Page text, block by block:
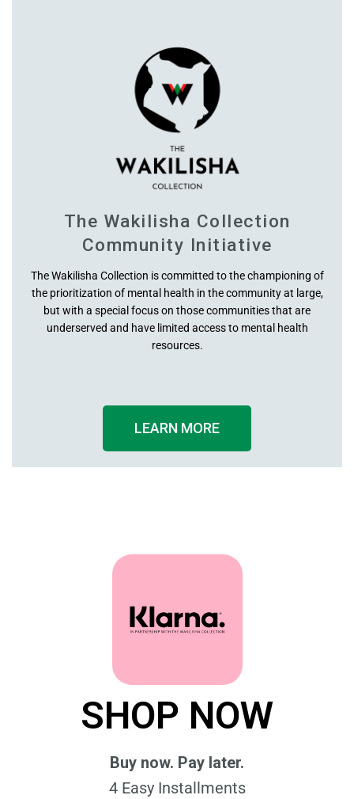
High Waist
Outseam High Waist
Crotch U Rise (high)
Thighs
Cuff
Ankle Width
The Wakilisha Collection
Community Initiative
The Wakilisha Collection is committed to the championing of
the prioritization of mental health in the community at large,
but with a special focus on those communities that are
underserved and have limited access to mental health
resources.
LEARN MORE
SHOP NOW
Buy now. Pay later.
4 Easy Installments